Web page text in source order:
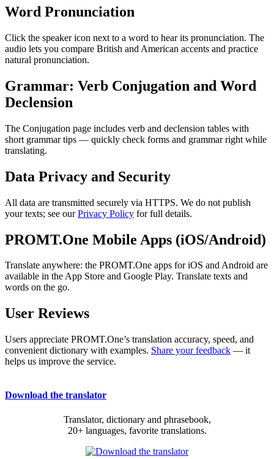
Word Pronunciation
Click the speaker icon next to a word to hear its pronunciation. The
audio lets you compare British and American accents and practice
natural pronunciation.
Grammar: Verb Conjugation and Word
Declension
The Conjugation page includes verb and declension tables with
short grammar tips — quickly check forms and grammar right while
translating.
Data Privacy and Security
All data are transmitted securely via HTTPS. We do not publish
your texts; see ourPrivacy Policy for full details.
PROMT.One Mobile Apps (iOS/Android)
Translate anywhere: the PROMT.One apps for iOS and Android are
available in the App Store and Google Play. Translate texts and
words on the go.
User Reviews
Users appreciate PROMT.One’s translation accuracy, speed, and
convenient dictionary with examples. Share your feedback — it
helps us improve the service.
Download the translator
Translator, dictionary and phrasebook,
20+ languages, favorite translations.